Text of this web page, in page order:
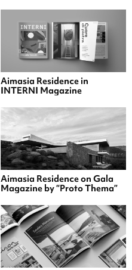
Aimasia Residence in
INTERNI Magazine
Aimasia Residence on Gala
Magazine by “Proto Thema”